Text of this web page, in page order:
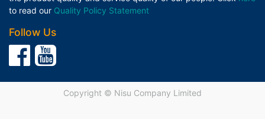
to read our Quality Policy Statement
Follow Us
Copyright © Nisu Company Limited